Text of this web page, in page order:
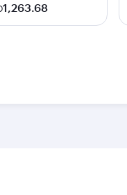
1,263.68